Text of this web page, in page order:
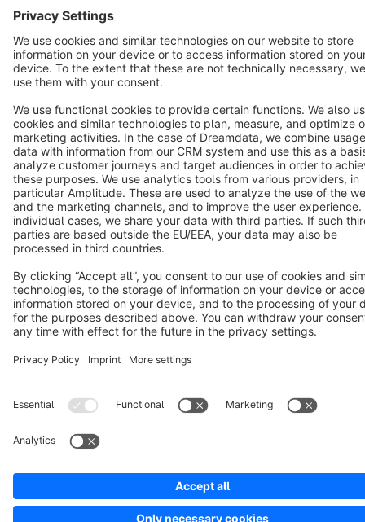
Copyright © shopware AG - All rights reserved
Notice: * All prices are quoted net of the statutory value-added tax